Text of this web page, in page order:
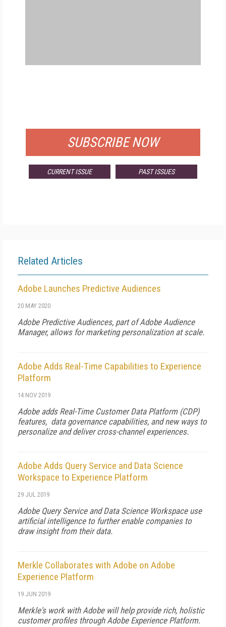
SUBSCRIBE NOW
CURRENT ISSUE PAST ISSUES
Related Articles
Adobe Launches Predictive Audiences
20 MAY 2020
Adobe Predictive Audiences, part of Adobe Audience
Manager, allows for marketing personalization at scale.
Adobe Adds Real-Time Capabilities to Experience
Platform
14 NOV 2019
Adobe adds Real-Time Customer Data Platform (CDP)
features, data governance capabilities, and new ways to
personalize and deliver cross-channel experiences.
Adobe Adds Query Service and Data Science
Workspace to Experience Platform
29 JUL 2019
Adobe Query Service and Data Science Workspace use
artificial intelligence to further enable companies to
draw insight from their data.
Merkle Collaborates with Adobe on Adobe
Experience Platform
19 JUN 2019
Merkle's work with Adobe will help provide rich, holistic
customer profiles through Adobe Experience Platform.